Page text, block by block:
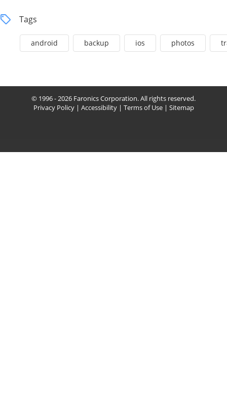
Tags
android backup ios photos
© 1996 - 2026 Faronics Corporation. All rights reserved.
Privacy Policy| Accessibility| Terms of Use| Sitemap